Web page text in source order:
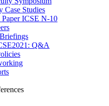
Case Studies
ICSE N-10
Q&A